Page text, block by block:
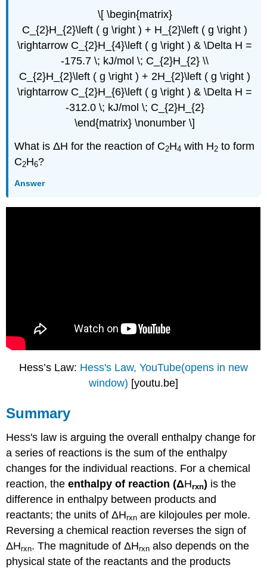
\[ \begin{matrix}
C_{2}H_{2}\left ( g \right ) + H_{2}\left ( g \right )
\rightarrow C_{2}H_{4}\left ( g \right ) & \Delta H =
-175.7 \; kJ/mol \; C_{2}H_{2} \\
C_{2}H_{2}\left ( g \right ) + 2H_{2}\left ( g \right )
\rightarrow C_{2}H_{6}\left ( g \right ) & \Delta H =
-312.0 \; kJ/mol \; C_{2}H_{2}
\end{matrix} \nonumber \]
What is ΔH for the reaction of C2H4 with H2 to form
C2H6?
Answer
Hess’s Law: Hess's Law, YouTube(opens in new
window) [youtu.be]
Summary
Hess's law is arguing the overall enthalpy change for
a series of reactions is the sum of the enthalpy
changes for the individual reactions. For a chemical
reaction, theenthalpy of reaction (ΔHrxn) is the
difference in enthalpy between products and
reactants; the units of ΔHrxn are kilojoules per mole.
Reversing a chemical reaction reverses the sign of
ΔHrxn. The magnitude of ΔHrxn also depends on the
physical state of the reactants and the products